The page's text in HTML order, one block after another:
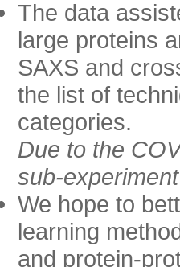
The data
large proteins
SAXS and
the list of
categories.
Due to the
sub-
We hope to
learning
and protein-